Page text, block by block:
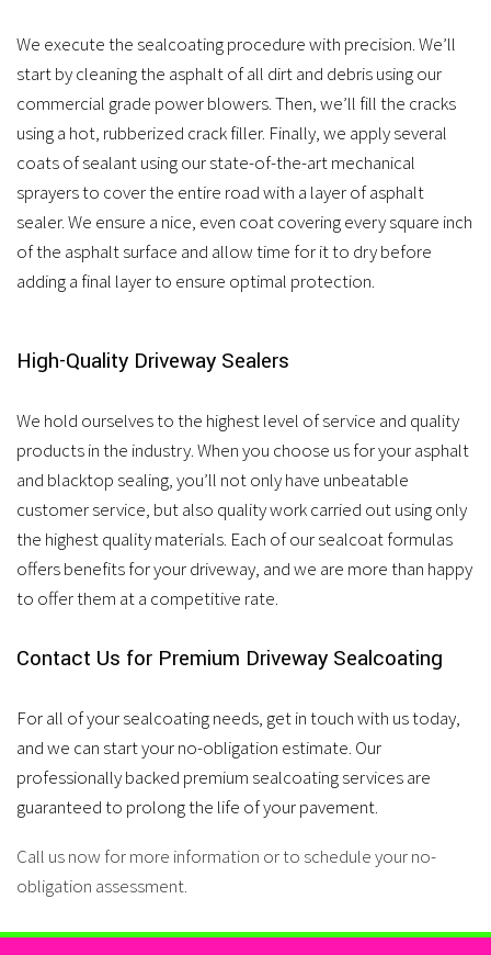
We execute the sealcoating procedure with precision. We’ll
start by cleaning the asphalt of all dirt and debris using our
commercial grade power blowers. Then, we’ll fill the cracks
using a hot, rubberized crack filler. Finally, we apply several
coats of sealant using our state-of-the-art mechanical
sprayers to cover the entire road with a layer of asphalt
sealer. We ensure a nice, even coat covering every square inch
of the asphalt surface and allow time for it to dry before
adding a final layer to ensure optimal protection.
High-Quality Driveway Sealers
We hold ourselves to the highest level of service and quality
products in the industry. When you choose us for your asphalt
and blacktop sealing, you’ll not only have unbeatable
customer service, but also quality work carried out using only
the highest quality materials. Each of our sealcoat formulas
offers benefits for your driveway, and we are more than happy
to offer them at a competitive rate.
Contact Us for Premium Driveway Sealcoating
For all of your sealcoating needs, get in touch with us today,
and we can start your no-obligation estimate. Our
professionally backed premium sealcoating services are
guaranteed to prolong the life of your pavement.
Call us now for more information or to schedule your no-
obligation assessment.